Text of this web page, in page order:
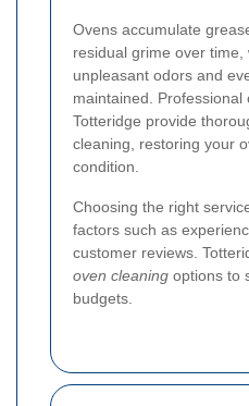
Ovens accumulate
residual grime over
unpleasant odors and
maintained. Professional
Totteridge provide
cleaning, restoring your
condition.
Choosing the right
factors such as
customer reviews.
oven cleaning options to
budgets.